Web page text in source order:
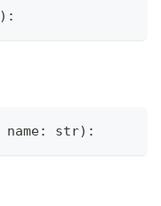
) :
name: str) :